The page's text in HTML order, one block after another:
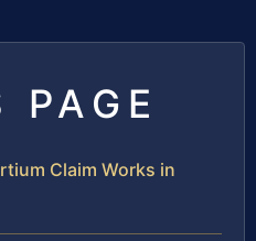
PAGE
Claim Works in